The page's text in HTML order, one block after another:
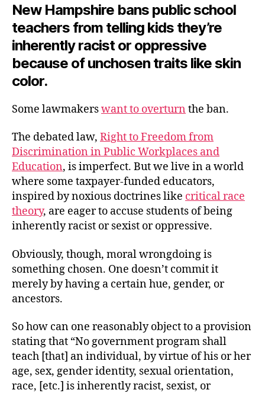
New Hampshire bans public school
teachers from telling kids they’re
inherently racist or oppressive
because of unchosen traits like skin
color.
Some lawmakerswant to overturn the ban.
The debated law, Right to Freedom from
Discrimination in Public Workplaces and
Education, is imperfect. But we live in a world
where some taxpayer-funded educators,
inspired by noxious doctrines like critical race
theory, are eager to accuse students of being
inherently racist or sexist or oppressive.
Obviously, though, moral wrongdoing is
something chosen. One doesn’t commit it
merely by having a certain hue, gender, or
ancestors.
So how can one reasonably object to a provision
stating that “No government program shall
teach [that] an individual, by virtue of his or her
age, sex, gender identity, sexual orientation,
race, [etc.] is inherently racist, sexist, or